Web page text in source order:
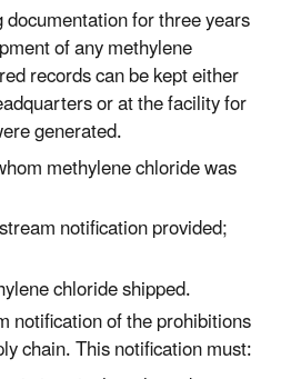
for three years
of any methylene
records can be kept either
or at the facility for
generated.
methylene chloride was
notification provided;
chloride shipped.
notification of the prohibitions
chain. This notification must: